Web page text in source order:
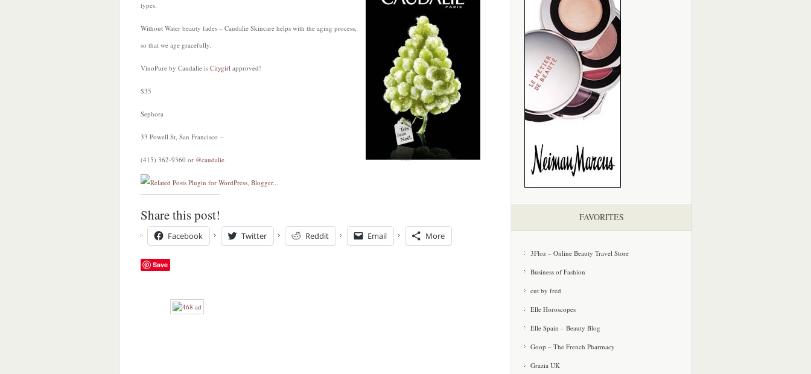
types.
Without Water beauty fades – Caudalie Skincare helps with the aging process,
so that we age gracefully.
VinoPure by Caudalie is Citygirl approved!
$35
Sephora
33 Powell St, San Francisco –
(415) 362-9360 or @caudalie
Share this post!
Facebook Twitter Reddit Email More
Save
FAVORITES
3Floz – Online Beauty Travel Store
Business of Fashion
cut by fred
Elle Horoscopes
Elle Spain – Beauty Blog
Goop – The French Pharmacy
Grazia UK